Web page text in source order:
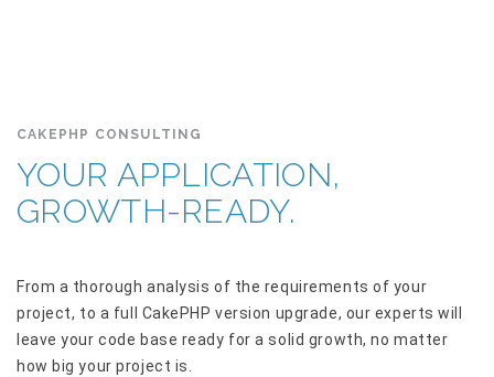
CAKEPHP CONSULTING
YOUR APPLICATION,
GROWTH-READY.
From a thorough analysis of the requirements of your
project, to a full CakePHP version upgrade, our experts will
leave your code base ready for a solid growth, no matter
how big your project is.